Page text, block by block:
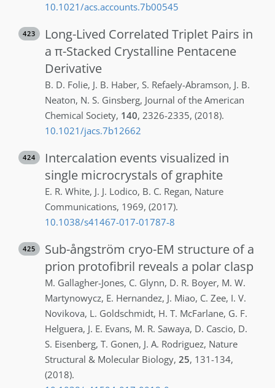
10.1021/acs.accounts.7b00545
423
Long-Lived Correlated Triplet Pairs in
a π-Stacked Crystalline Pentacene
Derivative
B. D. Folie, J. B. Haber, S. Refaely-Abramson, J. B.
Neaton, N. S. Ginsberg, Journal of the American
Chemical Society, 140, 2326-2335, (2018).
10.1021/jacs.7b12662
424
Intercalation events visualized in
single microcrystals of graphite
E. R. White, J. J. Lodico, B. C. Regan, Nature
Communications, 1969, (2017).
10.1038/s41467-017-01787-8
425
Sub-ångström cryo-EM structure of a
prion protofibril reveals a polar clasp
M. Gallagher-Jones, C. Glynn, D. R. Boyer, M. W.
Martynowycz, E. Hernandez, J. Miao, C. Zee, I. V.
Novikova, L. Goldschmidt, H. T. McFarlane, G. F.
Helguera, J. E. Evans, M. R. Sawaya, D. Cascio, D.
S. Eisenberg, T. Gonen, J. A. Rodriguez, Nature
Structural & Molecular Biology, 25, 131-134,
(2018).